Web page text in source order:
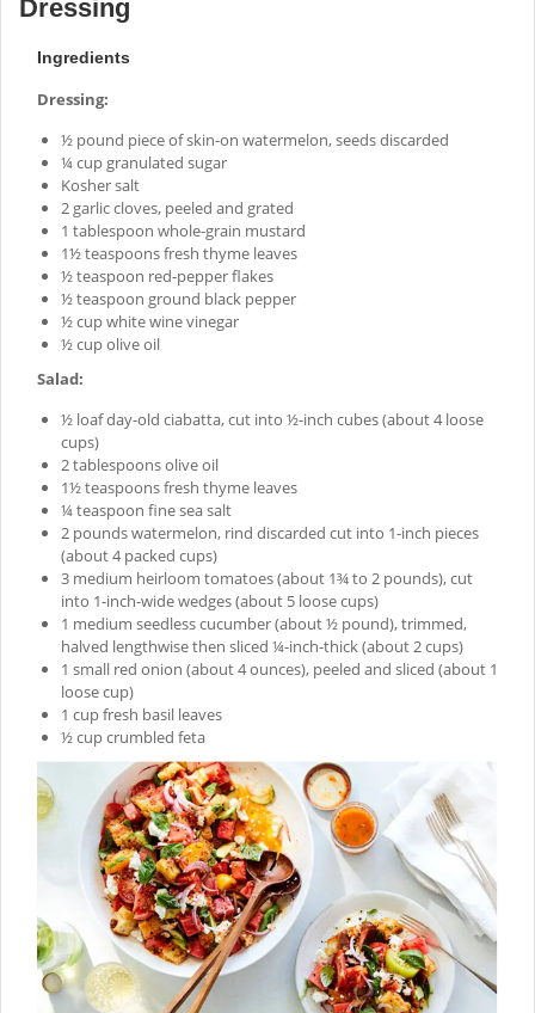
Dressing
Ingredients
Dressing:
½ pound piece of skin-on watermelon, seeds discarded
¼ cup granulated sugar
Kosher salt
2 garlic cloves, peeled and grated
1 tablespoon whole-grain mustard
1½ teaspoons fresh thyme leaves
½ teaspoon red-pepper flakes
½ teaspoon ground black pepper
½ cup white wine vinegar
½ cup olive oil
Salad:
½ loaf day-old ciabatta, cut into ½-inch cubes (about 4 loose
cups)
2 tablespoons olive oil
1½ teaspoons fresh thyme leaves
¼ teaspoon fine sea salt
2 pounds watermelon, rind discarded cut into 1-inch pieces
(about 4 packed cups)
3 medium heirloom tomatoes (about 1¾ to 2 pounds), cut
into 1-inch-wide wedges (about 5 loose cups)
1 medium seedless cucumber (about ½ pound), trimmed,
halved lengthwise then sliced ¼-inch-thick (about 2 cups)
1 small red onion (about 4 ounces), peeled and sliced (about 1
loose cup)
1 cup fresh basil leaves
½ cup crumbled feta